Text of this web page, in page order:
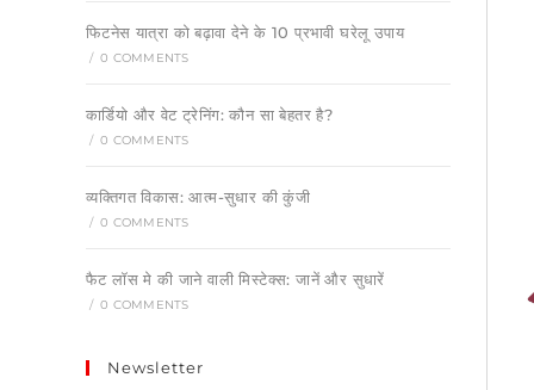
फिटनेस यात्रा को बढ़ावा देने के 10 प्रभावी घरेलू उपाय
/ 0 COMMENTS
कार्डियो और वेट ट्रेनिंग: कौन सा बेहतर है?
/ 0 COMMENTS
व्यक्तिगत विकास: आत्म-सुधार की कुंजी
/ 0 COMMENTS
फैट लॉस मे की जाने वाली मिस्टेक्स: जानें और सुधारें
/ 0 COMMENTS
Newsletter